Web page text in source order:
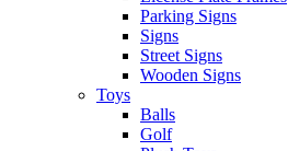
Parking Signs
Signs
Street Signs
Wooden Signs
Toys
Balls
Golf